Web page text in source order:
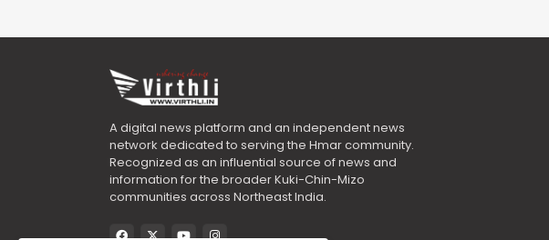
A digital news platform and an independent news
network dedicated to serving the Hmar community.
Recognized as an influential source of news and
information for the broader Kuki-Chin-Mizo
communities across Northeast India.